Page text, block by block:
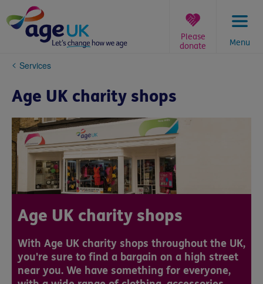
to
content
Menu
Please
donate
You
here:
Services
Age UK charity shops
Age UK charity shops
With Age UK charity shops throughout the UK,
you're sure to find a bargain on a high street
near you. We have something for everyone,